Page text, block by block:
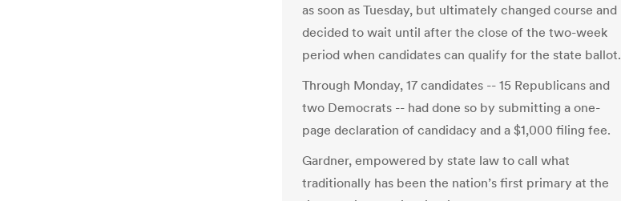
as soon as Tuesday, but ultimately changed course and
decided to wait until after the close of the two-week
period when candidates can qualify for the state ballot.
Through Monday, 17 candidates -- 15 Republicans and
two Democrats -- had done so by submitting a one-
page declaration of candidacy and a $1,000 filing fee.
Gardner, empowered by state law to call what
traditionally has been the nation’s first primary at the